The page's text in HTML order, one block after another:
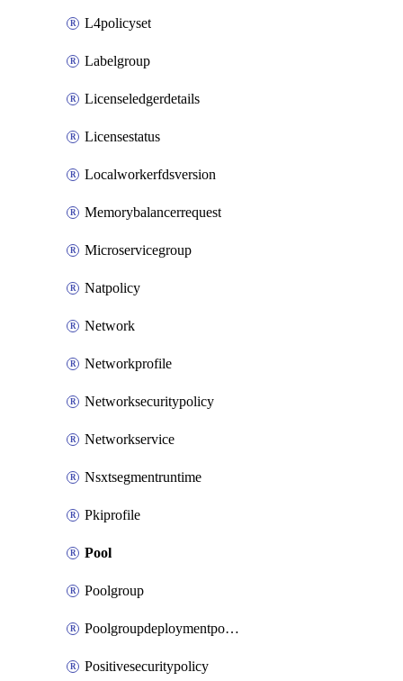
L4policyset
Labelgroup
Licenseledgerdetails
Licensestatus
Localworkerfdsversion
Memorybalancerrequest
Microservicegroup
Natpolicy
Network
Networkprofile
Networksecuritypolicy
Networkservice
Nsxtsegmentruntime
Pkiprofile
Pool
Poolgroup
Poolgroupdeploymentpolicy
Positivesecuritypolicy